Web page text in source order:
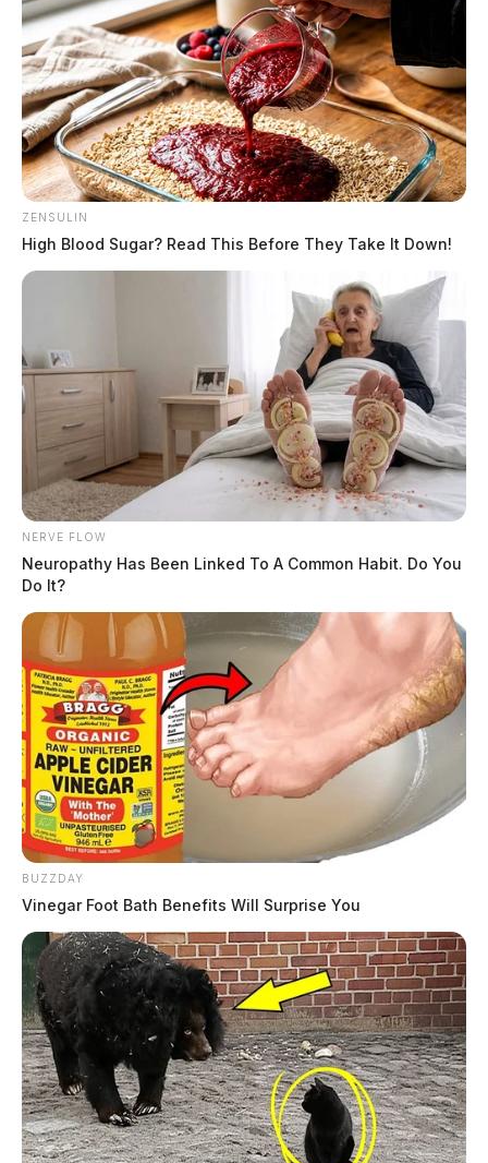
ZENSULIN
High Blood Sugar? Read This Before They Take It Down!
NERVE FLOW
Neuropathy Has Been Linked To A Common Habit. Do You
Do It?
BUZZDAY
Vinegar Foot Bath Benefits Will Surprise You